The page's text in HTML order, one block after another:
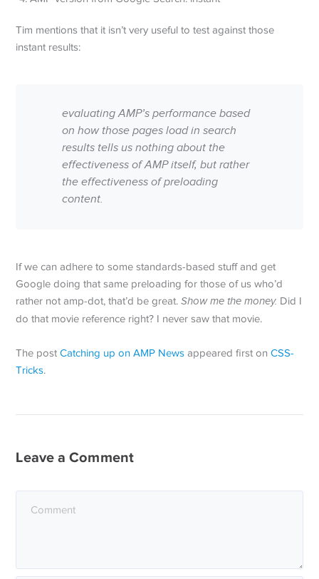
Tim mentions that it isn’t very useful to test against those
instant results:
evaluating AMP’s performance based
on how those pages load in search
results tells us nothing about the
effectiveness of AMP itself, but rather
the effectiveness of preloading
content.
If we can adhere to some standards-based stuff and get
Google doing that same preloading for those of us who’d
rather not amp-dot, that’d be great.Show me the money. Did I
do that movie reference right? I never saw that movie.
The postCatching up on AMP News appeared first onCSS-
Tricks.
Leave a Comment